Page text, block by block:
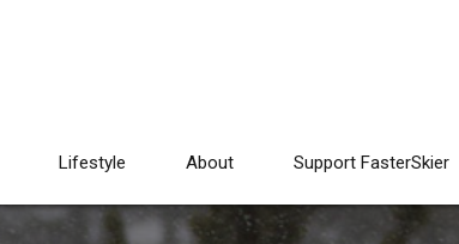
Lifestyle About Support FasterSkier